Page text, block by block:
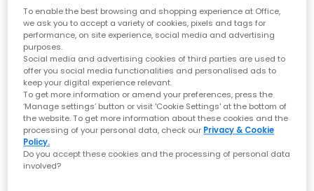
UGG
Goldenglow Sandals
Black
£90.00
Converse
All Star Hi Trainers
Black Canvas
£64.99
To enable the best browsing and shopping experience at Office,
we ask you to accept a variety of cookies, pixels and tags for
performance, on site experience, social media and advertising
purposes.
Social media and advertising cookies of third parties are used to
offer you social media functionalities and personalised ads to
keep your digital experience relevant.
To get more information or amend your preferences, press the
‘Manage settings’ button or visit 'Cookie Settings' at the bottom of
the website. To get more information about these cookies and the
processing of your personal data, check our Privacy & Cookie
Policy.
Do you accept these cookies and the processing of personal data
involved?